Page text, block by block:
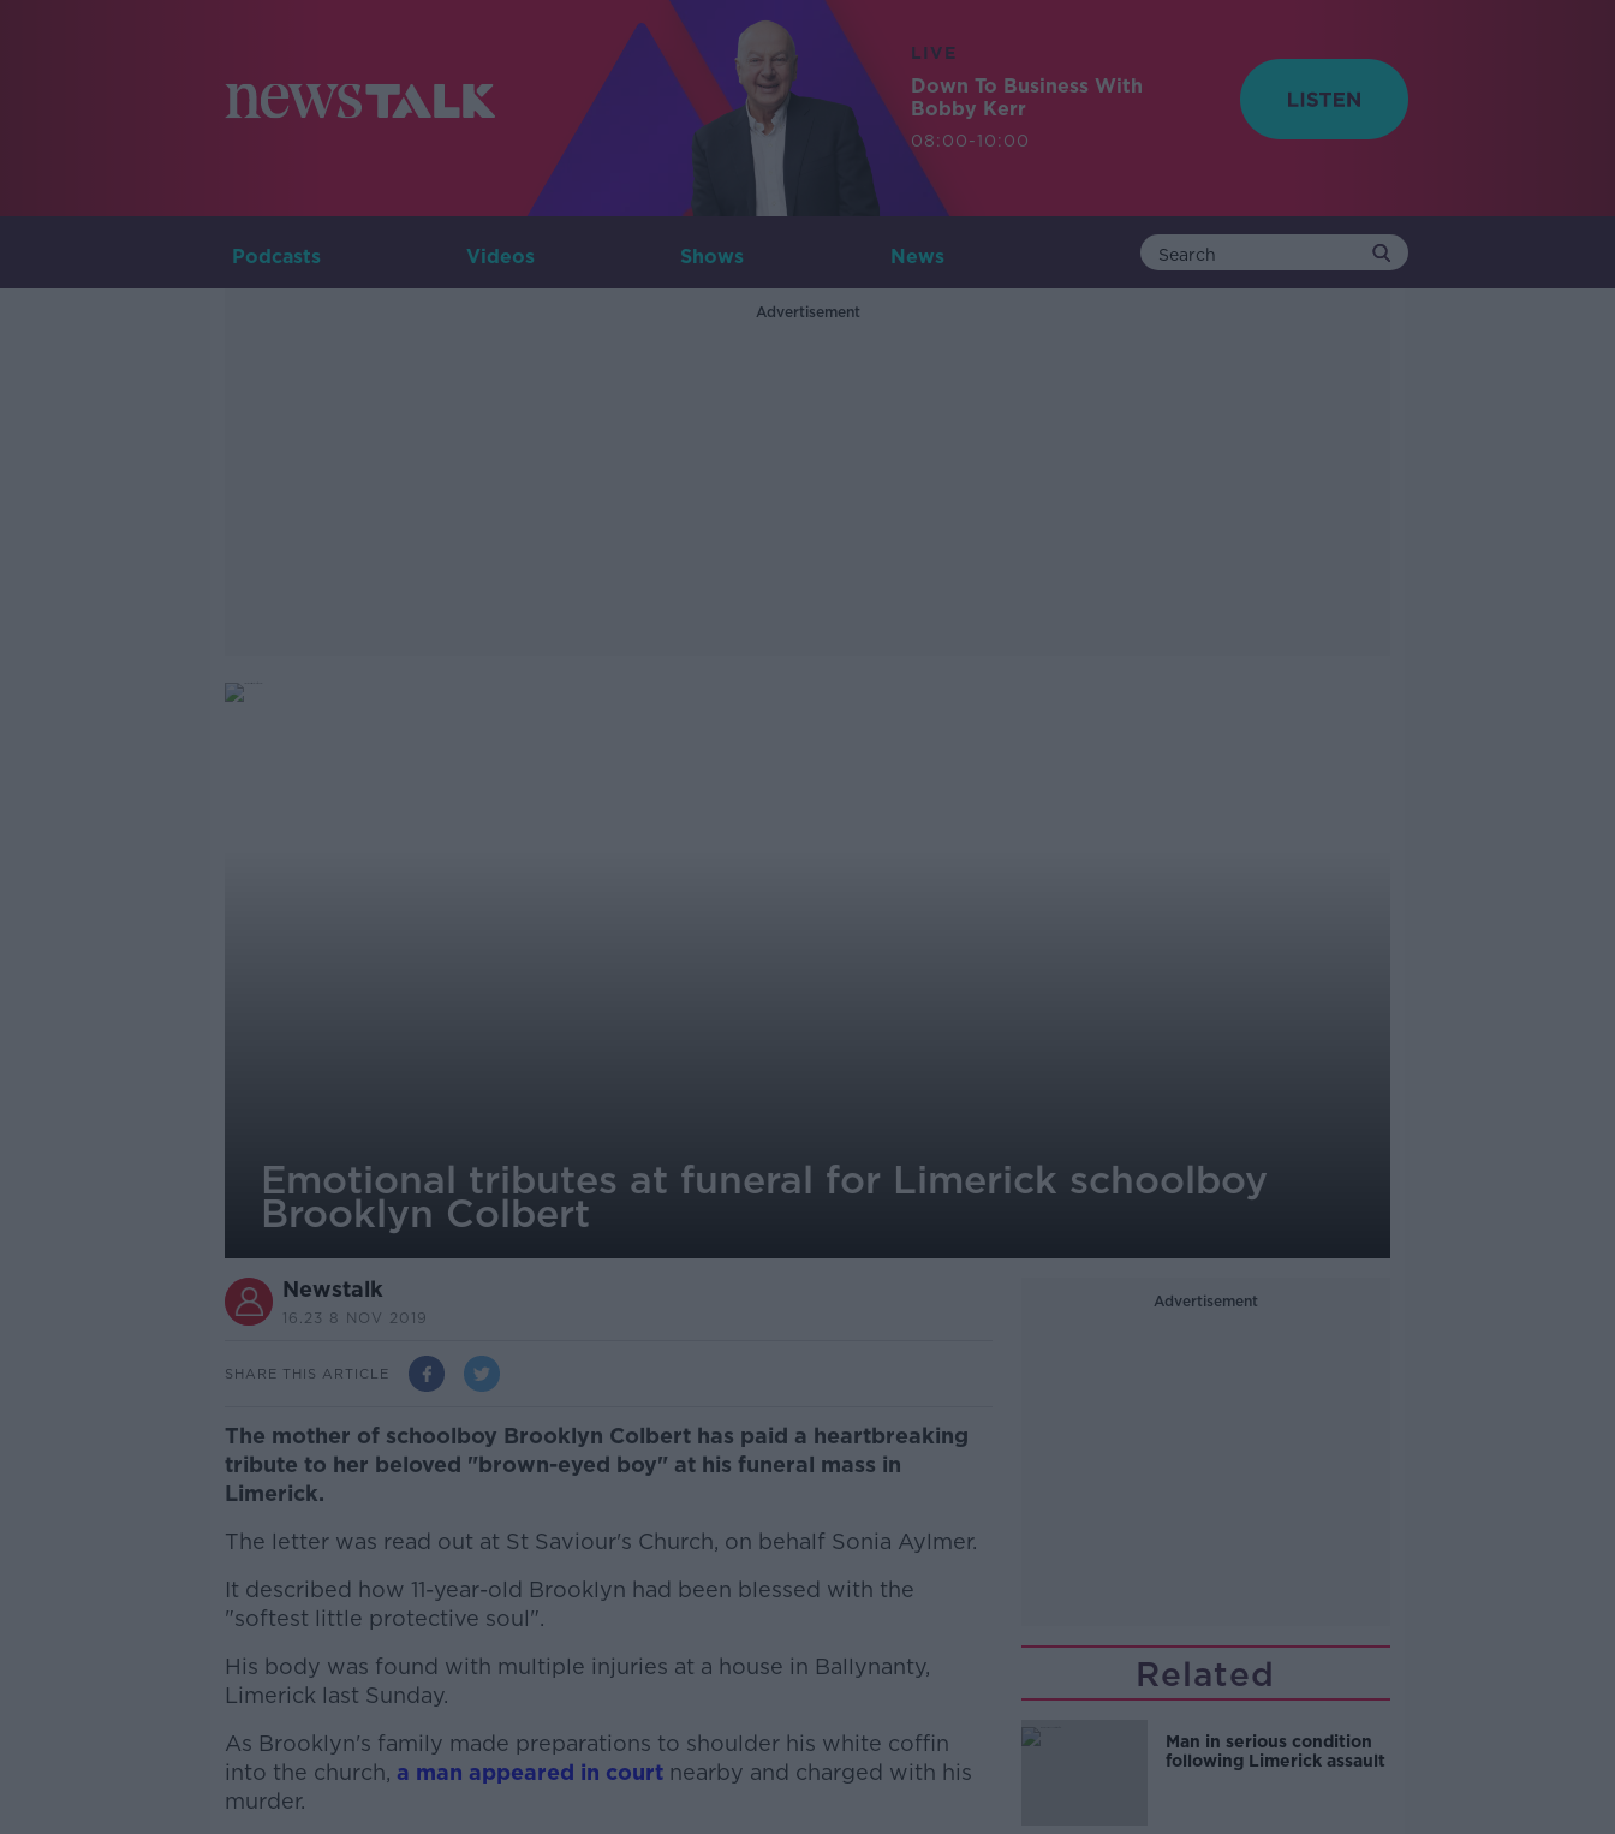
LIVE
Down To Business With
Bobby Kerr
08:00-10:00
Podcasts Videos Shows News
Advertisement
Emotional tributes at funeral for Limerick schoolboy
Brooklyn Colbert
Newstalk
16.23 8 NOV 2019
SHARE THIS ARTICLE
The mother of schoolboy Brooklyn Colbert has paid a heartbreaking
tribute to her beloved "brown-eyed boy" at his funeral mass in
Limerick.
The letter was read out at St Saviour's Church, on behalf Sonia Aylmer.
It described how 11-year-old Brooklyn had been blessed with the
"softest little protective soul".
His body was found with multiple injuries at a house in Ballynanty,
Limerick last Sunday.
#AD
As Brooklyn's family made preparations to shoulder his white coffin
into the church, a man appeared in court nearby and charged with his
murder.
Advertisement
Related
Man in serious condition
following Limerick assault